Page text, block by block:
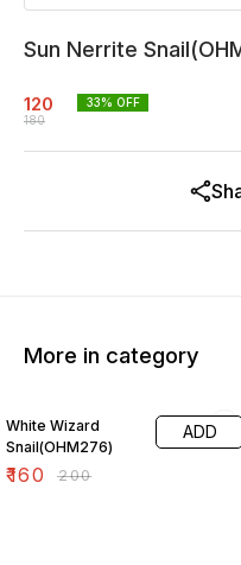
Sun Nerrite
120
180
33% OFF
More in category
White Wizard
Snail(OHM276)
₹160 ₹200
ADD